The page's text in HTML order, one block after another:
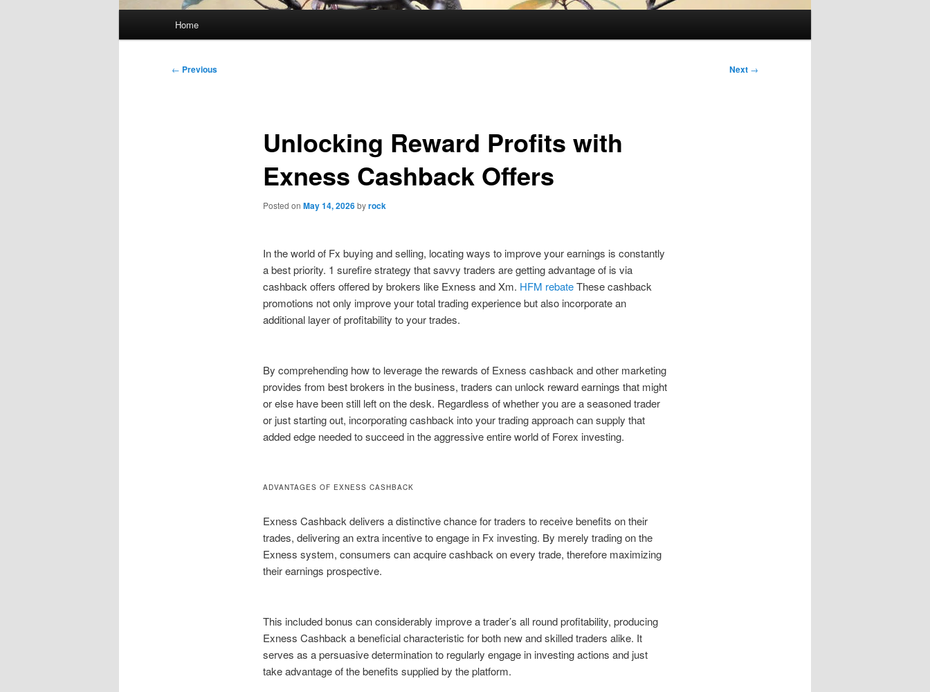
Home
Post
← Previous Next →
Unlocking Reward Profits with
Exness Cashback Offers
Posted on May 14, 2026byrock
In the world of Fx buying and selling, locating ways to improve your earnings is constantly
a best priority. 1 surefire strategy that savvy traders are getting advantage of is via
cashback offers offered by brokers like Exness and Xm. HFM rebateThese cashback
promotions not only improve your total trading experience but also incorporate an
additional layer of profitability to your trades.
By comprehending how to leverage the rewards of Exness cashback and other marketing
provides from best brokers in the business, traders can unlock reward earnings that might
or else have been still left on the desk. Regardless of whether you are a seasoned trader
or just starting out, incorporating cashback into your trading approach can supply that
added edge needed to succeed in the aggressive entire world of Forex investing.
ADVANTAGES OF EXNESS CASHBACK
Exness Cashback delivers a distinctive chance for traders to receive benefits on their
trades, delivering an extra incentive to engage in Fx investing. By merely trading on the
Exness system, consumers can acquire cashback on every trade, therefore maximizing
their earnings prospective.
This included bonus can considerably improve a trader’s all round profitability, producing
Exness Cashback a beneficial characteristic for both new and skilled traders alike. It
serves as a persuasive determination to regularly engage in investing actions and just
take advantage of the benefits supplied by the platform.